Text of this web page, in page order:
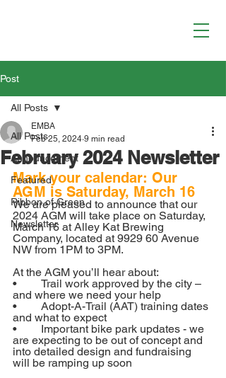
Post
All Posts
Announcement
Featured
Ribbon of Green
Newsletter
All Posts
February 2024 Newsletter
EMBA
Feb 25, 2024 9 min read
Mark your calendar: Our
AGM is Saturday, March 16
We are pleased to announce that our
2024 AGM will take place on Saturday,
March 16 at Alley Kat Brewing
Company, located at 9929 60 Avenue
NW from 1PM to 3PM.
At the AGM you’ll hear about:
•	Trail work approved by the city –
and where we need your help
•	Adopt-A-Trail (AAT) training dates
and what to expect
•	Important bike park updates - we
are expecting to be out of concept and
into detailed design and fundraising
will be ramping up soon